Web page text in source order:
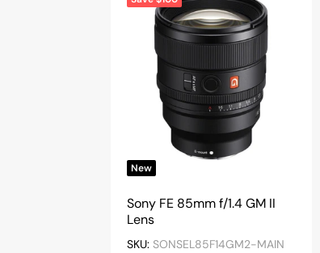
New
Sony FE 85mm f/1.4 GM II
Lens
SKU: SONSEL85F14GM2-MAIN